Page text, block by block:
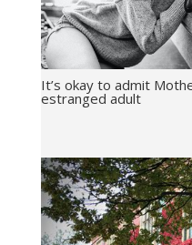
It’s okay to admit
estranged adult